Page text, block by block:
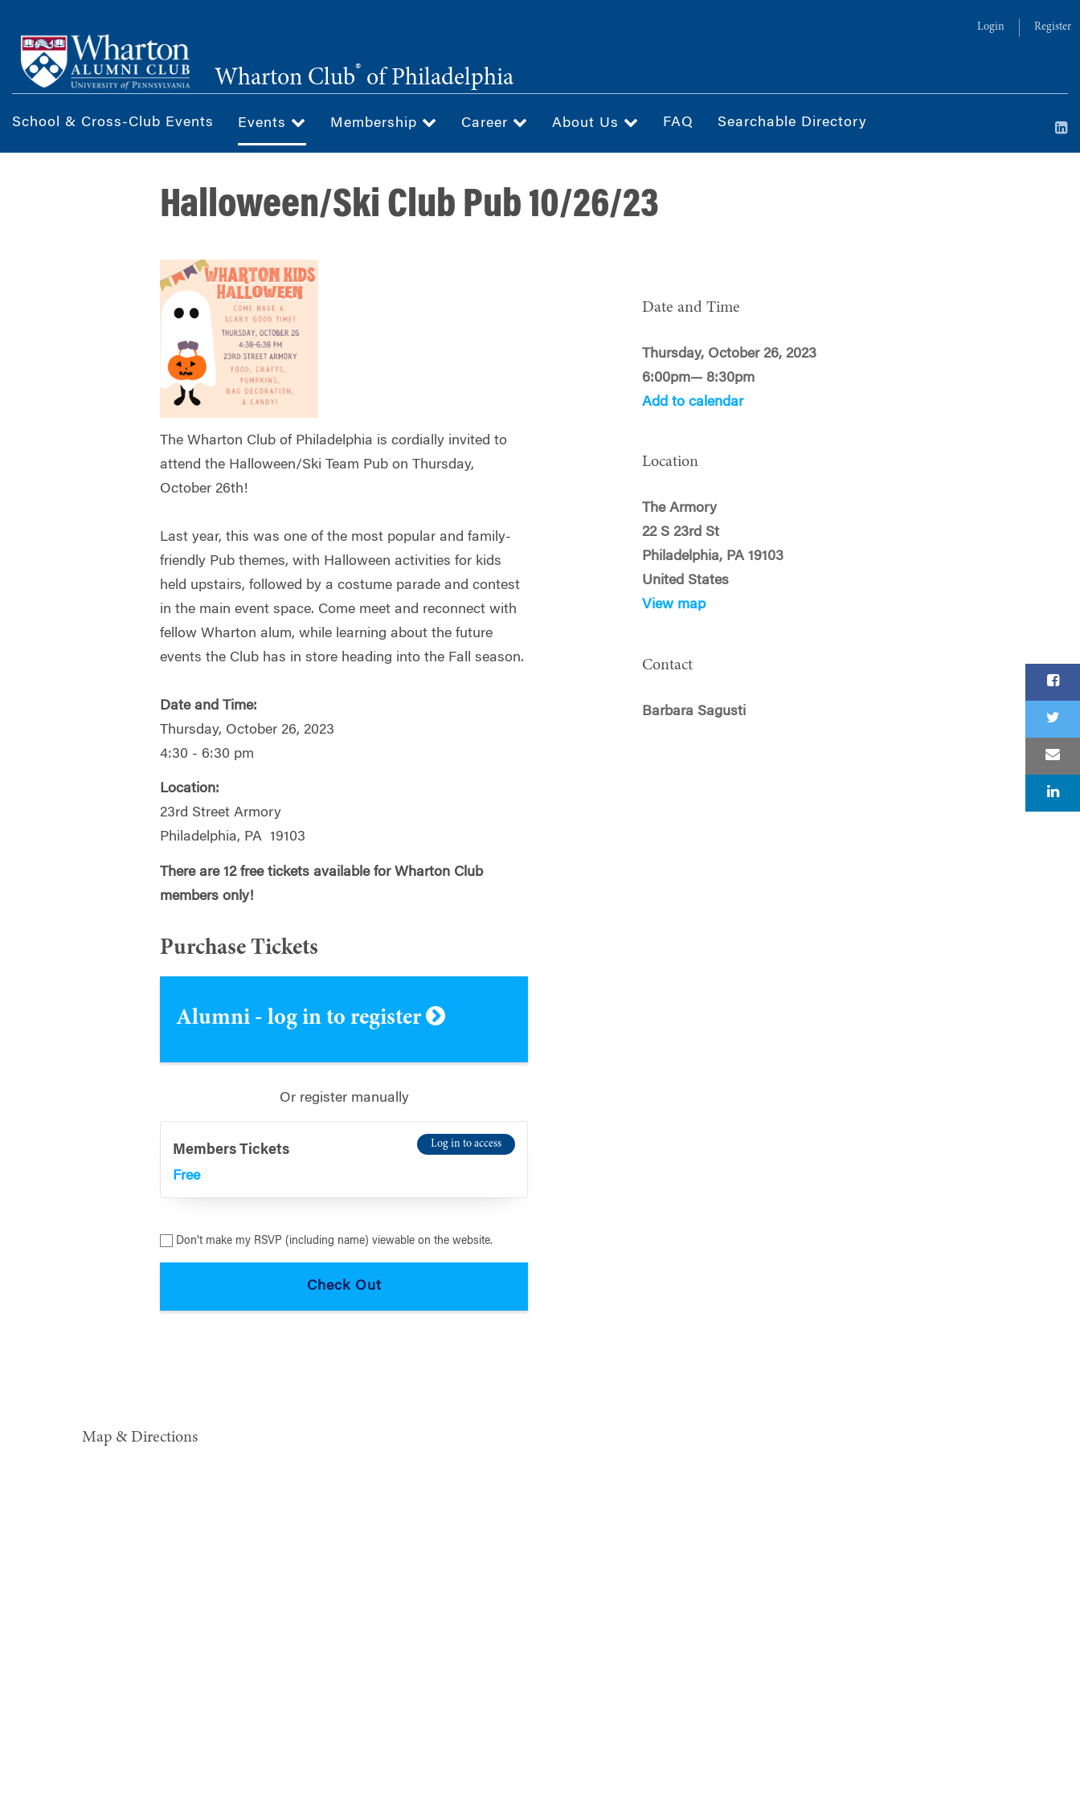
main
content
Login Register
Wharton Club® of Philadelphia
School & Cross-Club Events Events Membership Career About Us FAQ Searchable Directory
Halloween/Ski Club Pub 10/26/23
The Wharton Club of Philadelphia is cordially invited to
attend the Halloween/Ski Team Pub on Thursday,
October 26th!
Last year, this was one of the most popular and family-
friendly Pub themes, with Halloween activities for kids
held upstairs, followed by a costume parade and contest
in the main event space. Come meet and reconnect with
fellow Wharton alum, while learning about the future
events the Club has in store heading into the Fall season.
Date and Time:
Thursday, October 26, 2023
4:30 - 6:30 pm
Location:
23rd Street Armory
Philadelphia, PA 19103
There are 12 free tickets available for Wharton Club
members only!
Purchase Tickets
Alumni - log in to register
Or register manually
Members Tickets
Free
Log in to access
Don’t make my RSVP (including name) viewable on the website.
Date and Time
Thursday, October 26, 2023
6:00pm— 8:30pm
Add to calendar
Location
The Armory
22 S 23rd St
Philadelphia, PA 19103
United States
View map
Contact
Barbara Sagusti
Map & Directions